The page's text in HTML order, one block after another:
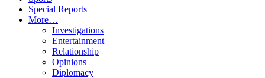
Special Reports
More…
Investigations
Entertainment
Relationship
Opinions
Diplomacy